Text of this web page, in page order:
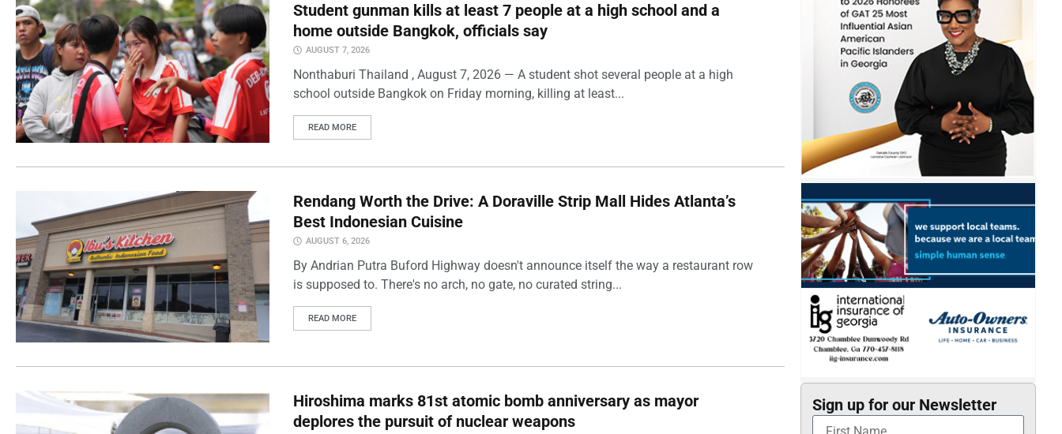
Student gunman kills at least 7 people at a high school and a
home outside Bangkok, officials say
AUGUST 7, 2026
Nonthaburi Thailand , August 7, 2026 — A student shot several people at a high
school outside Bangkok on Friday morning, killing at least...
READ MORE
Rendang Worth the Drive: A Doraville Strip Mall Hides Atlanta’s
Best Indonesian Cuisine
AUGUST 6, 2026
By Andrian Putra Buford Highway doesn't announce itself the way a restaurant row
is supposed to. There's no arch, no gate, no curated string...
READ MORE
Hiroshima marks 81st atomic bomb anniversary as mayor
deplores the pursuit of nuclear weapons
Sign up for our Newsletter